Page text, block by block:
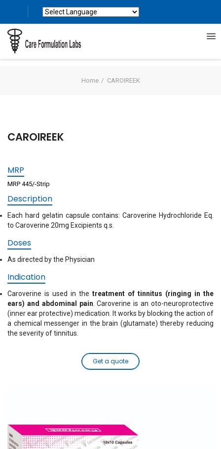
Home CAROIREEK
CAROIREEK
MRP
MRP 445/-Strip
Description
Each hard gelatin capsule contains: Caroverine Hydrochloride Eq.
to Caroverine 20mg Excipients q.s.
Doses
As directed by the Physician
Indication
Caroverine is used in the treatment of tinnitus (ringing in the
ears) and abdominal pain . Caroverine is an oto-neuroprotective
(inner ear protective) medication. It works by blocking the action of
a chemical messenger in the brain (glutamate) thereby reducing
the severity of tinnitus.
Get a quote